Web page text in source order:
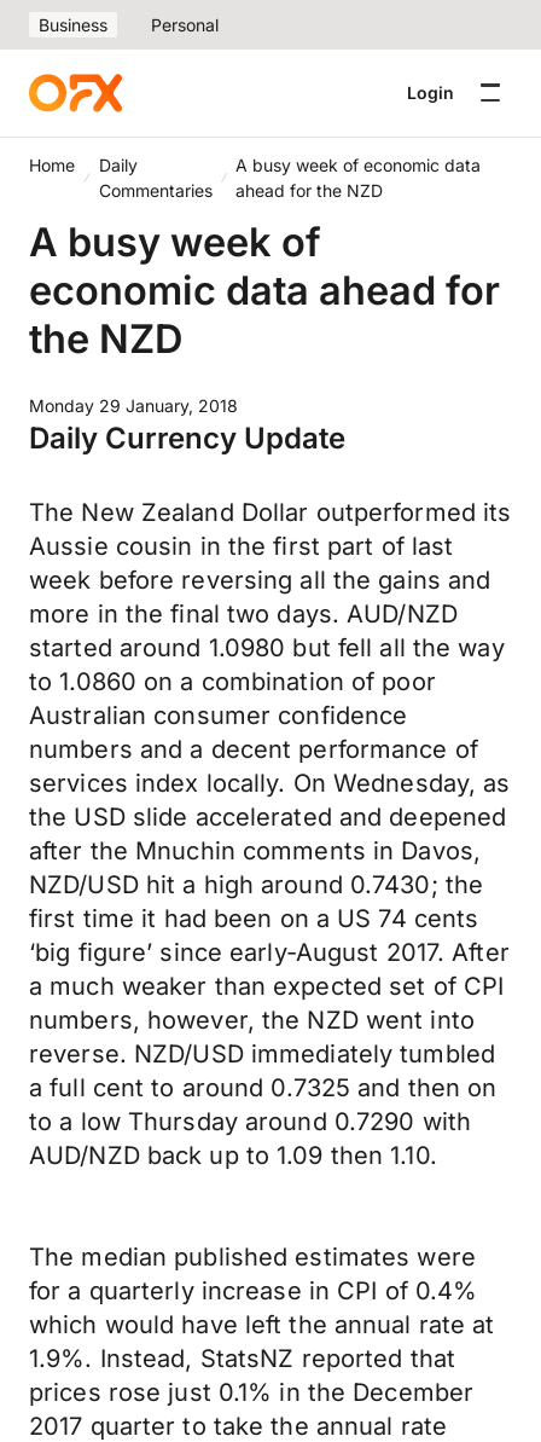
Business Personal
Login
Home
Daily
Commentaries
A busy week of economic data
ahead for the NZD
A busy week of
economic data ahead for
the NZD
Monday 29 January, 2018
Daily Currency Update
The New Zealand Dollar outperformed its
Aussie cousin in the first part of last
week before reversing all the gains and
more in the final two days. AUD/NZD
started around 1.0980 but fell all the way
to 1.0860 on a combination of poor
Australian consumer confidence
numbers and a decent performance of
services index locally. On Wednesday, as
the USD slide accelerated and deepened
after the Mnuchin comments in Davos,
NZD/USD hit a high around 0.7430; the
first time it had been on a US 74 cents
‘big figure’ since early-August 2017. After
a much weaker than expected set of CPI
numbers, however, the NZD went into
reverse. NZD/USD immediately tumbled
a full cent to around 0.7325 and then on
to a low Thursday around 0.7290 with
AUD/NZD back up to 1.09 then 1.10.
The median published estimates were
for a quarterly increase in CPI of 0.4%
which would have left the annual rate at
1.9%. Instead, StatsNZ reported that
prices rose just 0.1% in the December
2017 quarter to take the annual rate